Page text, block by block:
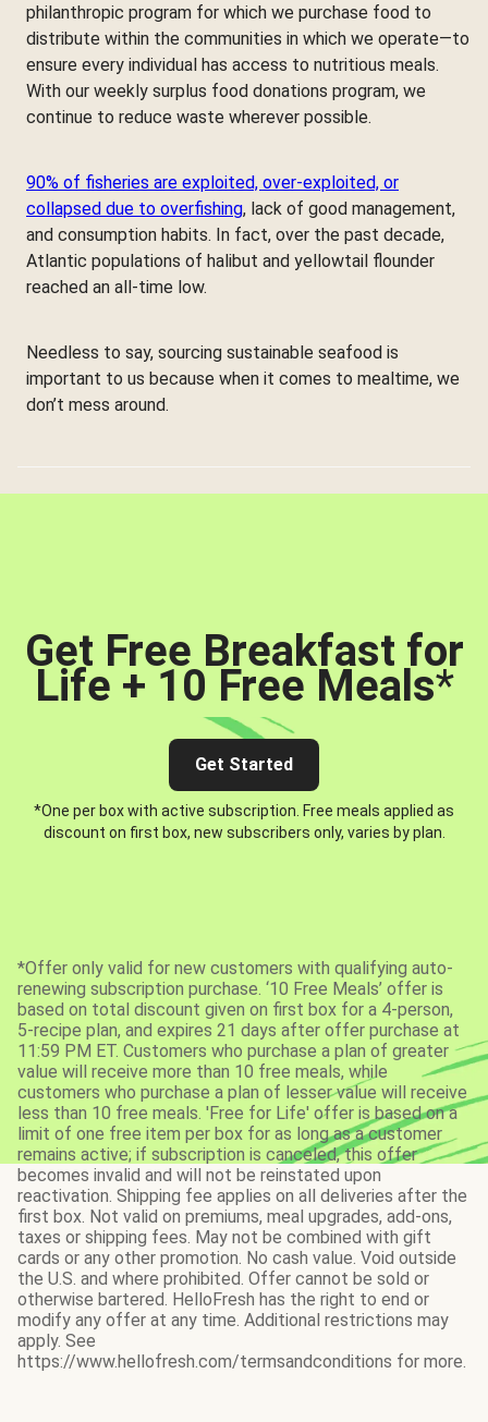
philanthropic program for which we purchase food to
distribute within the communities in which we operate—to
ensure every individual has access to nutritious meals.
With our weekly surplus food donations program, we
continue to reduce waste wherever possible.
90% of fisheries are exploited, over-exploited, or
collapsed due to overfishing, lack of good management,
and consumption habits. In fact, over the past decade,
Atlantic populations of halibut and yellowtail flounder
reached an all-time low.
Needless to say, sourcing sustainable seafood is
important to us because when it comes to mealtime, we
don’t mess around.
Get Free Breakfast for
Life + 10 Free Meals*
Get Started
*One per box with active subscription. Free meals applied as
discount on first box, new subscribers only, varies by plan.
*Offer only valid for new customers with qualifying auto-
renewing subscription purchase. ‘10 Free Meals’ offer is
based on total discount given on first box for a 4-person,
5-recipe plan, and expires 21 days after offer purchase at
11:59 PM ET. Customers who purchase a plan of greater
value will receive more than 10 free meals, while
customers who purchase a plan of lesser value will receive
less than 10 free meals. 'Free for Life' offer is based on a
limit of one free item per box for as long as a customer
remains active; if subscription is canceled, this offer
becomes invalid and will not be reinstated upon
reactivation. Shipping fee applies on all deliveries after the
first box. Not valid on premiums, meal upgrades, add-ons,
taxes or shipping fees. May not be combined with gift
cards or any other promotion. No cash value. Void outside
the U.S. and where prohibited. Offer cannot be sold or
otherwise bartered. HelloFresh has the right to end or
modify any offer at any time. Additional restrictions may
apply. See
https://www.hellofresh.com/termsandconditions for more.